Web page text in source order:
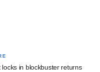
in blockbuster returns